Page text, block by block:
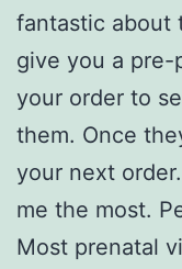
fantastic about
give you a
your order to
them. Once
your next
me the most.
Most prenatal